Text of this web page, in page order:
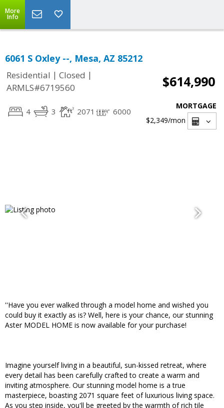
More
Info
6061 S Oxley --, Mesa, AZ 85212
Residential | Closed |
ARMLS#6719560
$614,990
4 3 2071 6000
MORTGAGE
$2,349/mon
''Have you ever walked through a model home and wished you
could buy it exactly as is? Well, here is your chance, our stunning
Aster MODEL HOME is now available for your purchase!
Imagine yourself living in a beautiful, sun-kissed retreat, where
every detail has been carefully crafted to create a warm and
inviting atmosphere. Our stunning model home is a true
masterpiece, boasting 2071 square feet of luxurious living space.
As you step inside, you'll be greeted by the warmth of rich tile